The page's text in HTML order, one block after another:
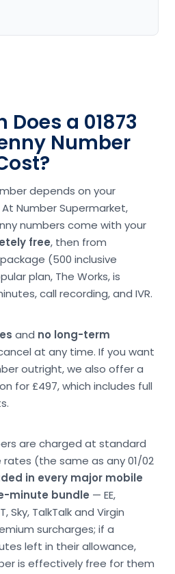
Does a 01873
Number
depends on your
Number Supermarket,
numbers come with your
free, then from
(500 inclusive
plan, The Works, is
call recording, and IVR.
and no long-term
at any time. If you want
outright, we also offer a
for £497, which includes full
are charged at standard
rates (the same as any 01/02
in every major mobile
minute bundle — EE,
Sky, TalkTalk and Virgin
surcharges; if a
left in their allowance,
is effectively free for them